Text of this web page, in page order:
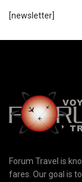
[newsletter]
Forum Travel is
fares. Our goal is